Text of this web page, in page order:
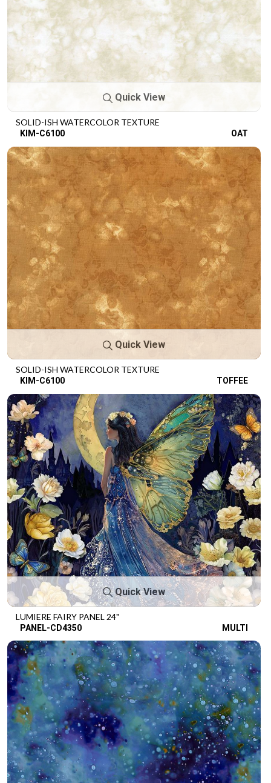
Quick View
SOLID-ISH WATERCOLOR TEXTURE
KIM-C6100 OAT
Quick View
SOLID-ISH WATERCOLOR TEXTURE
KIM-C6100 TOFFEE
Quick View
LUMIERE FAIRY PANEL 24"
PANEL-CD4350 MULTI